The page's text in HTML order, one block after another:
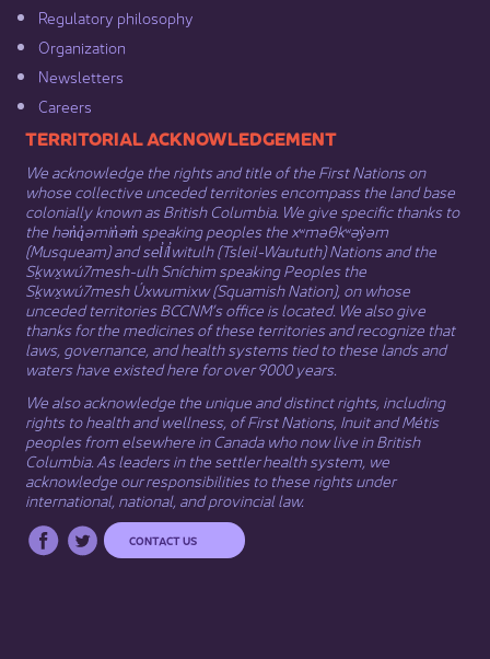
Regulatory philosophy​
Organization​
Newsletters
Careers
​​​​​​TERRITORIAL ACKNOWLEDGEMENT
We acknowledge the rights and title of the First Nations on
whose collective unceded territories encompass the land base
colonially known as British Columbia. We give specific thanks to
the hən̓q̓əmin̓əm̓ speaking peoples the xʷməθkʷəy̓əm
(Musqueam) and sel̓íl̓witulh (Tsleil-Waututh) Nations and the
Sḵwx̱wú7mesh-ulh Sníchim speaking Peoples the
Sḵwx̱wú7mesh Úxwumixw (Squamish Nation), on whose
unceded territories BCCNM’s office is located. We also give
thanks for the medicines of these territories and recognize that
laws, governance, and health systems tied to these lands and
waters have existed here for over 9000 years.
We also acknowledge the unique and distinct rights, including
rights to health and wellness, of First Nations, Inuit​ andMétis
peoples from elsewhere in Canada who now live in British
Columbia. As leaders in the settler health system, we
acknowledge our responsibilities to these rights under
international, national, and provincial law.​
CONTACT US